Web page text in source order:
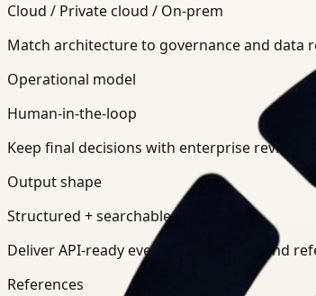
Cloud / Private cloud / On-prem
Match architecture to governance and data
Operational model
Human-in-the-loop
Keep final decisions with enterprise review
Output shape
Structured + searchable
Deliver API-ready events, summaries, and
References